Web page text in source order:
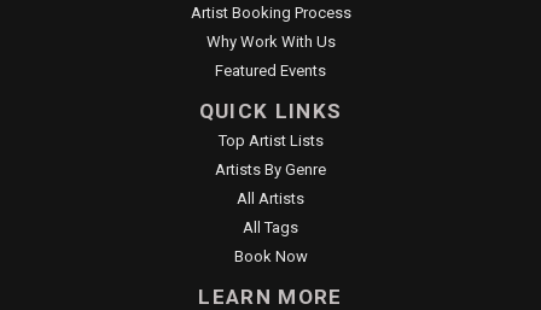
Artist Booking Process
Why Work With Us
Featured Events
QUICK LINKS
Top Artist Lists
Artists By Genre
All Artists
All Tags
Book Now
LEARN MORE